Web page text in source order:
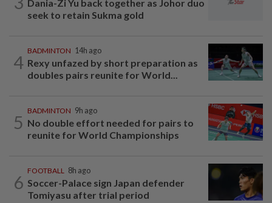
Dania-Zi Yu back together as Johor duo
seek to retain Sukma gold
4
BADMINTON 14h ago
Rexy unfazed by short preparation as
doubles pairs reunite for World...
5
BADMINTON 9h ago
No double effort needed for pairs to
reunite for World Championships
6
FOOTBALL 8h ago
Soccer-Palace sign Japan defender
Tomiyasu after trial period